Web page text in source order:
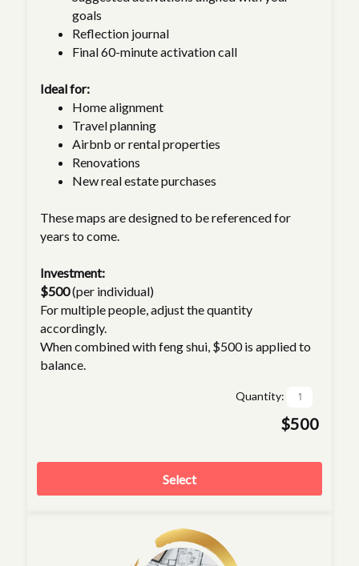
goals
Reflection journal
Final 60-minute activation call
Ideal for:
Home alignment
Travel planning
Airbnb or rental properties
Renovations
New real estate purchases
These maps are designed to be referenced for
years to come.
Investment:
$500(per individual)
For multiple people, adjust the quantity
accordingly.
When combined with feng shui, $500 is applied to
balance.
Quantity:
$500
Select